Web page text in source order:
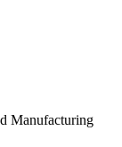
Manufacturing